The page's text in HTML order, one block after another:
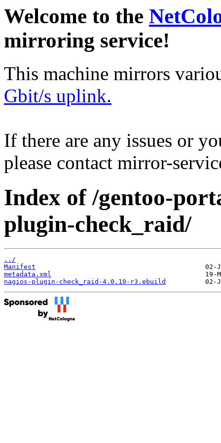
Welcome to the
mirroring service!
This machine mirrors
Gbit/s uplink.
If there are any issues or
please contact mirror-
Index of /gentoo-
plugin-check_raid/
../
Manifest
metadata.xml
nagios-plugin-check_raid-4.0.10-r3.ebuild